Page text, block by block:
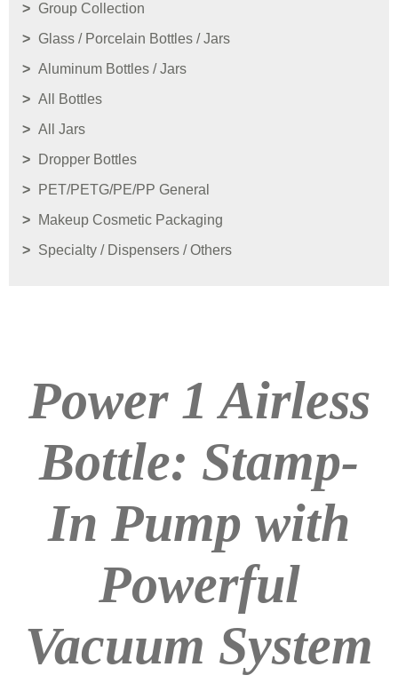
Group Collection
Glass / Porcelain Bottles / Jars
Aluminum Bottles / Jars
All Bottles
All Jars
Dropper Bottles
PET/PETG/PE/PP General
Makeup Cosmetic Packaging
Specialty / Dispensers / Others
Power 1 Airless
Bottle: Stamp-
In Pump with
Powerful
Vacuum System